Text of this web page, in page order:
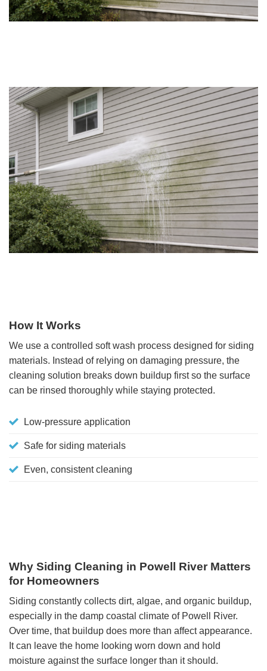
How It Works
We use a controlled soft wash process designed for siding
materials. Instead of relying on damaging pressure, the
cleaning solution breaks down buildup first so the surface
can be rinsed thoroughly while staying protected.
Low-pressure application
Safe for siding materials
Even, consistent cleaning
Why Siding Cleaning in Powell River Matters
for Homeowners
Siding constantly collects dirt, algae, and organic buildup,
especially in the damp coastal climate of Powell River.
Over time, that buildup does more than affect appearance.
It can leave the home looking worn down and hold
moisture against the surface longer than it should.